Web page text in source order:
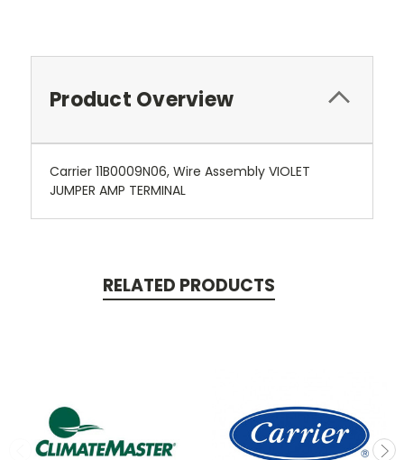
Product Overview
Carrier 11B0009N06, Wire Assembly VIOLET
JUMPER AMP TERMINAL
RELATED PRODUCTS